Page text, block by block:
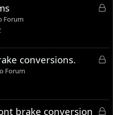
d
L
d
Forum
L
conversions.
Forum
L
brake conversion